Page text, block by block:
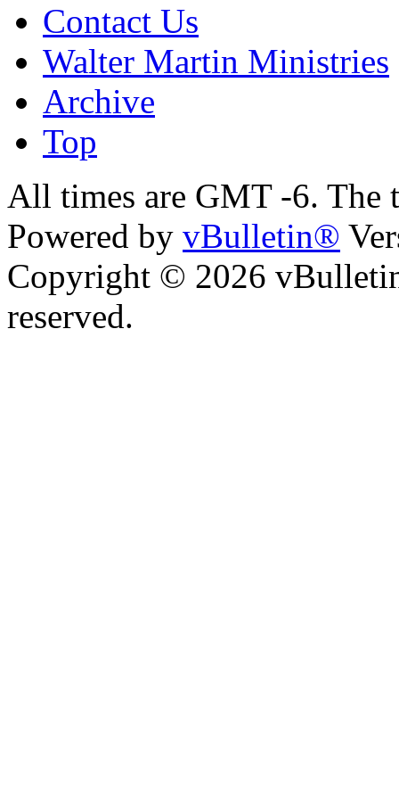
Contact Us
Walter Martin Ministries
Archive
Top
All times are GMT -6. The
Powered by vBulletin®
Copyright © 2026
reserved.